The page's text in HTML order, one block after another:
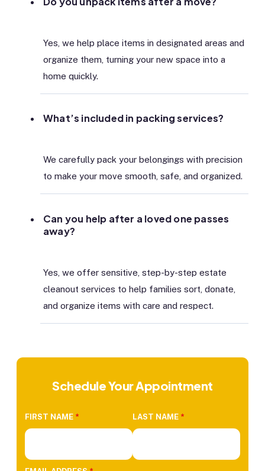
Yes, we help place items in designated areas and
organize them, turning your new space into a
home quickly.
What’s included in packing services?
We carefully pack your belongings with precision
to make your move smooth, safe, and organized.
Can you help after a loved one passes
away?
Yes, we offer sensitive, step-by-step estate
cleanout services to help families sort, donate,
and organize items with care and respect.
Schedule Your Appointment
FIRST NAME * LAST NAME *